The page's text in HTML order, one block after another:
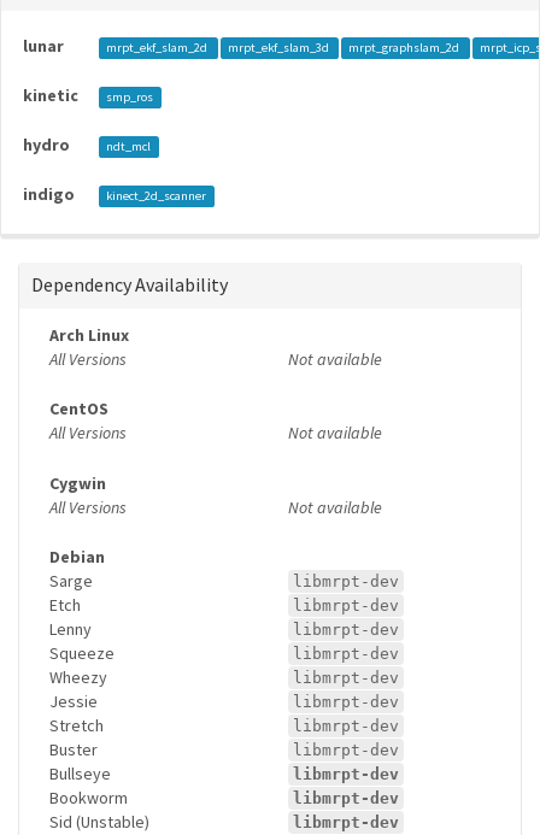
lunar mrpt_ekf_slam_2d mrpt_ekf_slam_3d mrpt_graphslam_2d
kinetic smp_ros
hydro ndt_mcl
indigo kinect_2d_scanner
Dependency Availability
Arch Linux
All Versions
Not available
CentOS
All Versions
Not available
Cygwin
All Versions
Not available
Debian
Sarge
libmrpt-dev
Etch libmrpt-dev
Lenny libmrpt-dev
Squeeze libmrpt-dev
Wheezy libmrpt-dev
Jessie libmrpt-dev
Stretch libmrpt-dev
Buster libmrpt-dev
Bullseye libmrpt-dev
Bookworm libmrpt-dev
Sid (Unstable) libmrpt-dev